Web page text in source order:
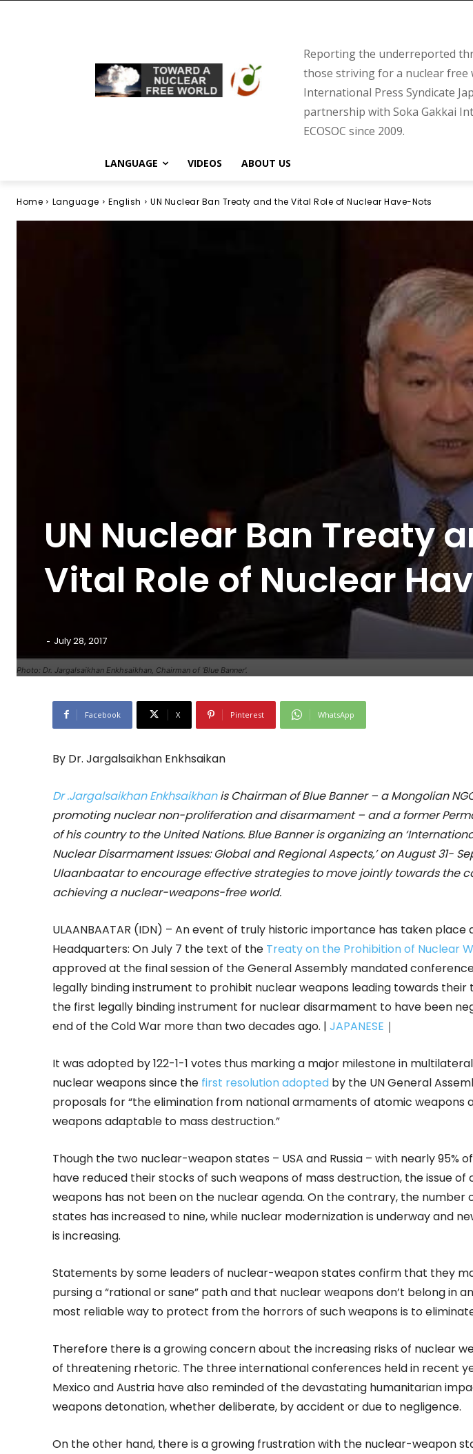
Reporting the underreported
those striving for a nuclear
International Press Syndicate
partnership with Soka Gakkai
ECOSOC since 2009.
LANGUAGE VIDEOS ABOUT US
Home Language English UN Nuclear Ban Treaty and the Vital Role of Nuclear Have-Nots
Photo: Dr. Jargalsaikhan Enkhsaikhan, Chairman of 'Blue Banner'.
UN Nuclear Ban Treaty
Vital Role of Nuclear
- July 28, 2017
Facebook X Pinterest WhatsApp
By Dr. Jargalsaikhan Enkhsaikan
Dr .Jargalsaikhan Enkhsaikhanis Chairman of Blue Banner – a Mongolian
promoting nuclear non-proliferation and disarmament – and a former
of his country to the United Nations. Blue Banner is organizing an
Nuclear Disarmament Issues: Global and Regional Aspects,’ on August 31-
Ulaanbaatar to encourage effective strategies to move jointly towards the
achieving a nuclear-weapons-free world.
ULAANBAATAR (IDN) – An event of truly historic importance has taken place
Headquarters: On July 7 the text of the Treaty on the Prohibition of Nuclear
approved at the final session of the General Assembly mandated
legally binding instrument to prohibit nuclear weapons leading towards their
the first legally binding instrument for nuclear disarmament to have been
end of the Cold War more than two decades ago. | JAPANESE ｜
It was adopted by 122-1-1 votes thus marking a major milestone in
nuclear weapons since the first resolution adopted by the UN General
proposals for “the elimination from national armaments of atomic weapons
weapons adaptable to mass destruction.”
Though the two nuclear-weapon states – USA and Russia – with nearly 95%
have reduced their stocks of such weapons of mass destruction, the issue of
weapons has not been on the nuclear agenda. On the contrary, the number
states has increased to nine, while nuclear modernization is underway and
is increasing.
Statements by some leaders of nuclear-weapon states confirm that they
pursing a “rational or sane” path and that nuclear weapons don’t belong in
most reliable way to protect from the horrors of such weapons is to
Therefore there is a growing concern about the increasing risks of nuclear
of threatening rhetoric. The three international conferences held in recent
Mexico and Austria have also reminded of the devastating humanitarian
weapons detonation, whether deliberate, by accident or due to negligence.
On the other hand, there is a growing frustration with the nuclear-weapon